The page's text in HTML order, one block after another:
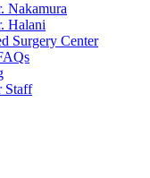
Nakamura
Halani
Surgery Center
Staff